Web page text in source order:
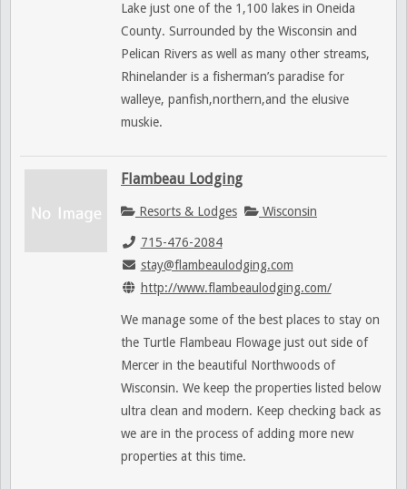
Lake just one of the 1,100 lakes in Oneida
County. Surrounded by the Wisconsin and
Pelican Rivers as well as many other streams,
Rhinelander is a fisherman’s paradise for
walleye, panfish,northern,and the elusive
muskie.
Flambeau Lodging
Resorts & Lodges Wisconsin
715-476-2084
stay@flambeaulodging.com
http://www.flambeaulodging.com/
We manage some of the best places to stay on
the Turtle Flambeau Flowage just out side of
Mercer in the beautiful Northwoods of
Wisconsin. We keep the properties listed below
ultra clean and modern. Keep checking back as
we are in the process of adding more new
properties at this time.